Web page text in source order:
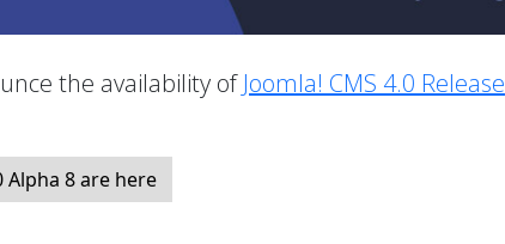
the availability ofJoomla! CMS 4.0 Release
Alpha 8 are here